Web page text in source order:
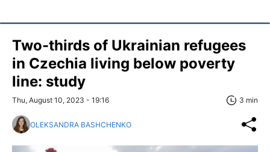
Two-thirds of Ukrainian refugees
in Czechia living below poverty
line: study
Thu, August 10, 2023 - 19:16 3 min
OLEKSANDRA BASHCHENKO